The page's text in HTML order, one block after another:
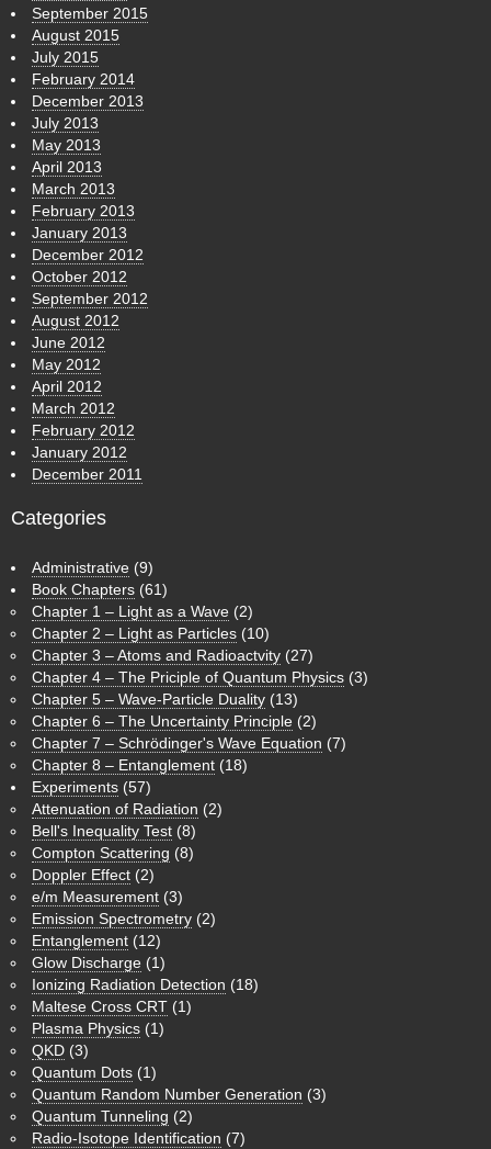
September 2015
August 2015
July 2015
February 2014
December 2013
July 2013
May 2013
April 2013
March 2013
February 2013
January 2013
December 2012
October 2012
September 2012
August 2012
June 2012
May 2012
April 2012
March 2012
February 2012
January 2012
December 2011
Categories
Administrative (9)
Book Chapters (61)
Chapter 1 – Light as a Wave (2)
Chapter 2 – Light as Particles (10)
Chapter 3 – Atoms and Radioactvity (27)
Chapter 4 – The Priciple of Quantum Physics (3)
Chapter 5 – Wave-Particle Duality (13)
Chapter 6 – The Uncertainty Principle (2)
Chapter 7 – Schrödinger's Wave Equation (7)
Chapter 8 – Entanglement (18)
Experiments (57)
Attenuation of Radiation (2)
Bell's Inequality Test (8)
Compton Scattering (8)
Doppler Effect (2)
e/m Measurement (3)
Emission Spectrometry (2)
Entanglement (12)
Glow Discharge (1)
Ionizing Radiation Detection (18)
Maltese Cross CRT (1)
Plasma Physics (1)
QKD (3)
Quantum Dots (1)
Quantum Random Number Generation (3)
Quantum Tunneling (2)
Radio-Isotope Identification (7)